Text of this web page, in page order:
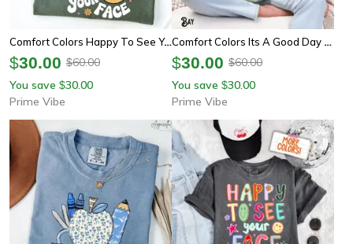
Comfort Colors Happy To See Your Face Teacher Shirt | Cute Back To School Teacher Appreciation Tee
$30.00 $60.00
You save $30.00
Prime Vibe
Comfort Colors Its A Good Day For Learning Teacher Shirt | Whimsical Doodle Teach Tee
$30.00 $60.00
You save $30.00
Prime Vibe